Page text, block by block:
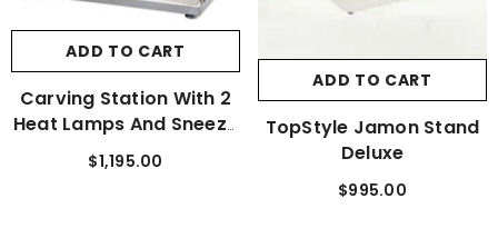
ADD TO CART
Carving Station With 2
Heat Lamps And Sneeze
Guard
$1,195.00
ADD TO CART
TopStyle Jamon Stand
Deluxe
$995.00